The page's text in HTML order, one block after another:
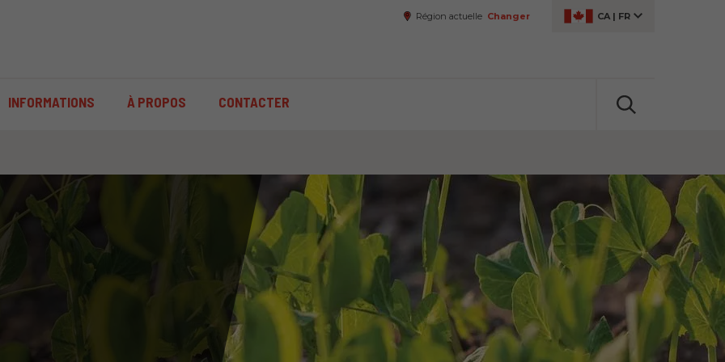
Région actuelle Changer CA | FR
INFORMATIONS À PROPOS CONTACTER